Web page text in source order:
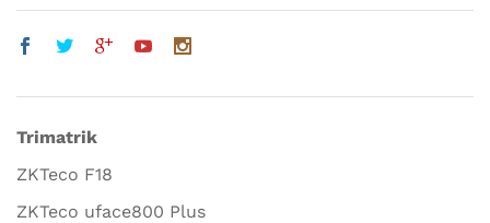
Trimatrik
ZKTeco F18
ZKTeco uface800 Plus